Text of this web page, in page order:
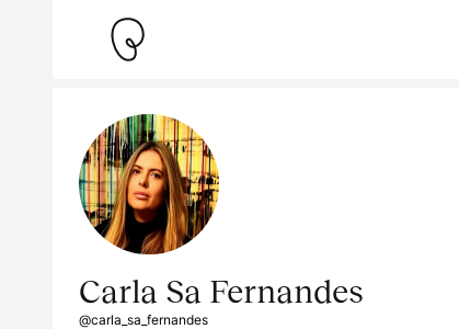
Carla Sa Fernandes
@carla_sa_fernandes